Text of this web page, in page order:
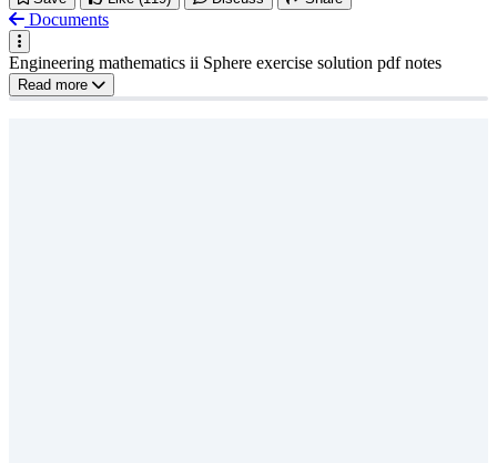
Documents
Engineering mathematics ii Sphere exercise solution pdf notes
Read more